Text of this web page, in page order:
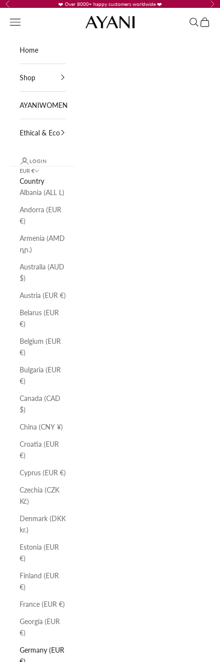
Skip to content
Previous ❤️ Over 8000+ happy customers worldwide ❤️
AYANI
Navigation menu Search
Cart
Home
Shop
AYANIWOMEN
Ethical & Eco
LOGIN
EUR €
Country
Albania (ALL L)
Andorra (EUR
€)
Armenia (AMD
դր.)
Australia (AUD
$)
Austria (EUR €)
Belarus (EUR
€)
Belgium (EUR
€)
Bulgaria (EUR
€)
Canada (CAD
$)
China (CNY ¥)
Croatia (EUR
€)
Cyprus (EUR €)
Czechia (CZK
Kč)
Denmark (DKK
kr.)
Estonia (EUR
€)
Finland (EUR
€)
France (EUR €)
Georgia (EUR
€)
Germany (EUR